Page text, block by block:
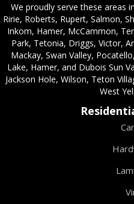
We proudly serve these areas
Ririe, Roberts, Rupert, Salmon,
Inkom, Hamer, McCammon,
Park, Tetonia, Driggs, Victor,
Mackay, Swan Valley,
Lake, Hamer, and Dubois Sun
Jackson Hole, Wilson, Teton
West